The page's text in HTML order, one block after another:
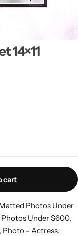
14×11
cart
Matted Photos Under
Under $600,
, Photo - Actress,